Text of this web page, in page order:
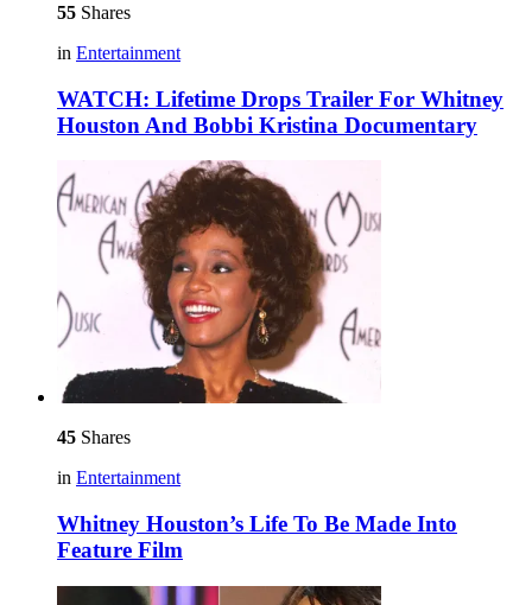
55 Shares
in Entertainment
WATCH: Lifetime Drops Trailer For Whitney
Houston And Bobbi Kristina Documentary
45 Shares
in Entertainment
Whitney Houston’s Life To Be Made Into
Feature Film